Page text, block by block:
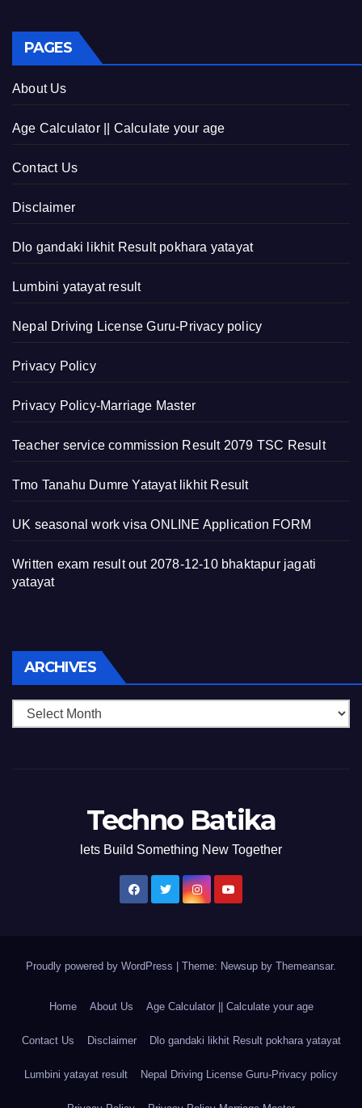
PAGES
About Us
Age Calculator || Calculate your age
Contact Us
Disclaimer
Dlo gandaki likhit Result pokhara yatayat
Lumbini yatayat result
Nepal Driving License Guru-Privacy policy
Privacy Policy
Privacy Policy-Marriage Master
Teacher service commission Result 2079 TSC Result
Tmo Tanahu Dumre Yatayat likhit Result
UK seasonal work visa ONLINE Application FORM
Written exam result out 2078-12-10 bhaktapur jagati
yatayat
ARCHIVES Archives
Techno Batika
lets Build Something New Together
Proudly powered by WordPress Theme: Newsup by Themeansar.
Home About Us Age Calculator || Calculate your age
Contact Us Disclaimer Dlo gandaki likhit Result pokhara yatayat
Lumbini yatayat result Nepal Driving License Guru-Privacy policy